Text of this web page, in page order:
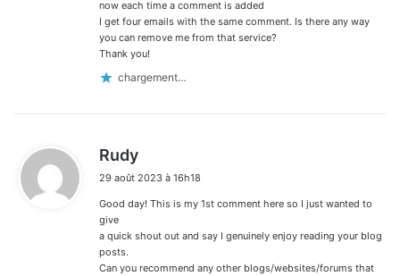
now each time a comment is added
I get four emails with the same comment. Is there any way
you can remove me from that service?
Thank you!
chargement…
Rudy
t
29 août 2023 à 16h18
Good day! This is my 1st comment here so I just wanted to
give
a quick shout out and say I genuinely enjoy reading your blog
posts.
Can you recommend any other blogs/websites/forums that